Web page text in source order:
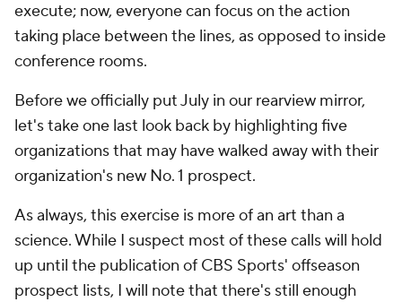
execute; now, everyone can focus on the action
taking place between the lines, as opposed to inside
conference rooms.
Before we officially put July in our rearview mirror,
let's take one last look back by highlighting five
organizations that may have walked away with their
organization's new No. 1 prospect.
As always, this exercise is more of an art than a
science. While I suspect most of these calls will hold
up until the publication of CBS Sports' offseason
prospect lists, I will note that there's still enough